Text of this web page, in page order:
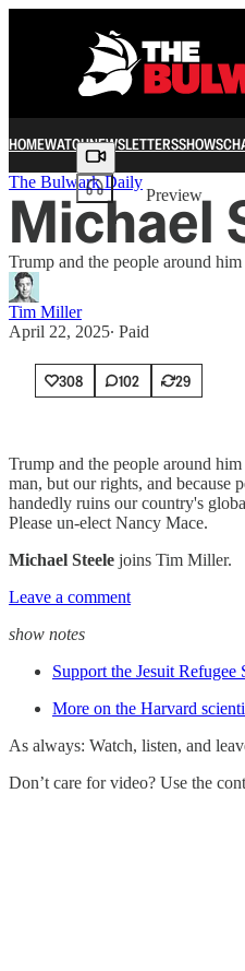
HOMEWATCHNEWSLETTERSSHOWS
Share from 0:00
Preview
The Bulwark Daily
Michael
Trump and the people around
Tim Miller
April 22, 2025∙ Paid
308 102 29
Trump and the people around
man, but our rights, and because
handedly ruins our country's
Please un-elect Nancy Mace.
Michael Steele joins Tim Miller.
Leave a comment
show notes
Support the Jesuit Refugee
More on the Harvard
As always: Watch, listen, and
Don’t care for video? Use the